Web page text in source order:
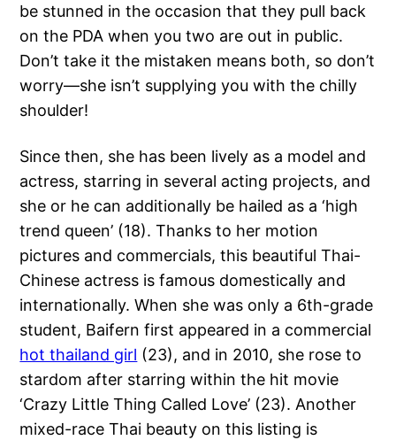
be stunned in the occasion that they pull back
on the PDA when you two are out in public.
Don’t take it the mistaken means both, so don’t
worry—she isn’t supplying you with the chilly
shoulder!
Since then, she has been lively as a model and
actress, starring in several acting projects, and
she or he can additionally be hailed as a ‘high
trend queen’ (18). Thanks to her motion
pictures and commercials, this beautiful Thai-
Chinese actress is famous domestically and
internationally. When she was only a 6th-grade
student, Baifern first appeared in a commercial
hot thailand girl (23), and in 2010, she rose to
stardom after starring within the hit movie
‘Crazy Little Thing Called Love’ (23). Another
mixed-race Thai beauty on this listing is